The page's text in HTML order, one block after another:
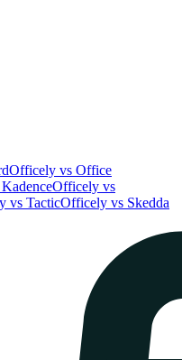
Officely vs Office
Officely vs
vs TacticOfficely vs Skedda